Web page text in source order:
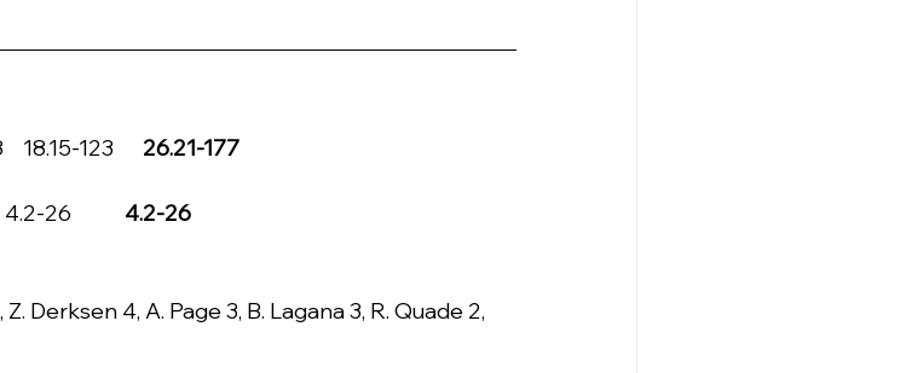
18.15-123 26.21-177
4.2-26 4.2-26
Derksen 4, A. Page 3, B. Lagana 3, R. Quade 2,